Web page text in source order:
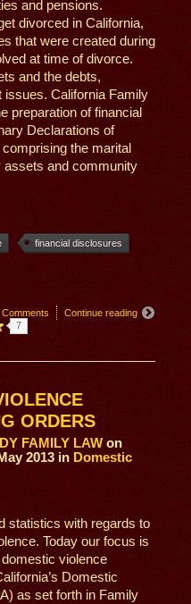
and pensions.
divorced in California,
that were created during
at time of divorce.
and the debts,
issues. California Family
preparation of financial
Declarations of
the marital
assets and community
financial disclosures
Comments Continue reading
7
ORDERS
FAMILY LAW on
2013 in Domestic
statistics with regards to
Today our focus is
violence
Domestic
as set forth in Family